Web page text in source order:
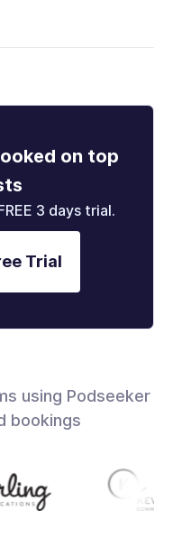
on top
3 days trial.
Trial
using Podseeker
bookings